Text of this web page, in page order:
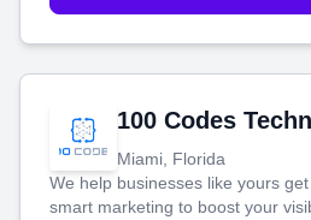
100 Codes
Miami, Florida
We help businesses like yours
smart marketing to boost your